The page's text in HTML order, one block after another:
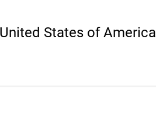
States of America